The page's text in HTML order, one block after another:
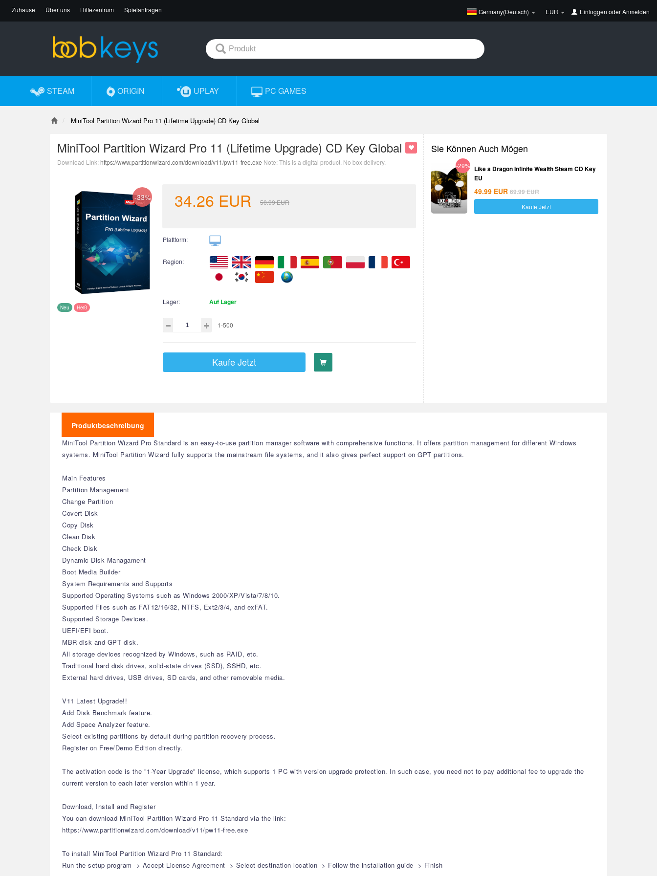
Zuhause Über uns Hilfezentrum Spielanfragen Germany(Deutsch) EUR Einloggen oderAnmelden
STEAM ORIGIN UPLAY PC GAMES
MiniTool Partition Wizard Pro 11 (Lifetime Upgrade) CD Key Global
MiniTool Partition Wizard Pro 11 (Lifetime Upgrade) CD Key Global
Download Link:https://www.partitionwizard.com/download/v11/pw11-free.exe Note: This is a digital product. No box delivery.
-33%
Neu Heiß
34.26 EUR 50.99EUR
Plattform:
Region:
Lager: Auf Lager
1-500
Kaufe Jetzt
Sie Können Auch Mögen
-29% Like a Dragon Infinite Wealth Steam CD Key
EU
49.99 EUR 69.99EUR
Kaufe Jetzt
Produktbeschreibung
MiniTool Partition Wizard Pro Standard is an easy-to-use partition manager software with comprehensive functions. It offers partition management for different Windows
systems. MiniTool Partition Wizard fully supports the mainstream file systems, and it also gives perfect support on GPT partitions.
Main Features
Partition Management
Change Partition
Covert Disk
Copy Disk
Clean Disk
Check Disk
Dynamic Disk Managament
Boot Media Builder
System Requirements and Supports
Supported Operating Systems such as Windows 2000/XP/Vista/7/8/10.
Supported Files such as FAT12/16/32, NTFS, Ext2/3/4, and exFAT.
Supported Storage Devices.
UEFI/EFI boot.
MBR disk and GPT disk.
All storage devices recognized by Windows, such as RAID, etc.
Traditional hard disk drives, solid-state drives (SSD), SSHD, etc.
External hard drives, USB drives, SD cards, and other removable media.
V11 Latest Upgrade!!
Add Disk Benchmark feature.
Add Space Analyzer feature.
Select existing partitions by default during partition recovery process.
Register on Free/Demo Edition directly.
The activation code is the "1-Year Upgrade" license, which supports 1 PC with version upgrade protection. In such case, you need not to pay additional fee to upgrade the
current version to each later version within 1 year.
Download, Install and Register
You can download MiniTool Partition Wizard Pro 11 Standard via the link:
https://www.partitionwizard.com/download/v11/pw11-free.exe
To install MiniTool Partition Wizard Pro 11 Standard:
Run the setup program -> Accept License Agreement -> Select destination location -> Follow the installation guide -> Finish